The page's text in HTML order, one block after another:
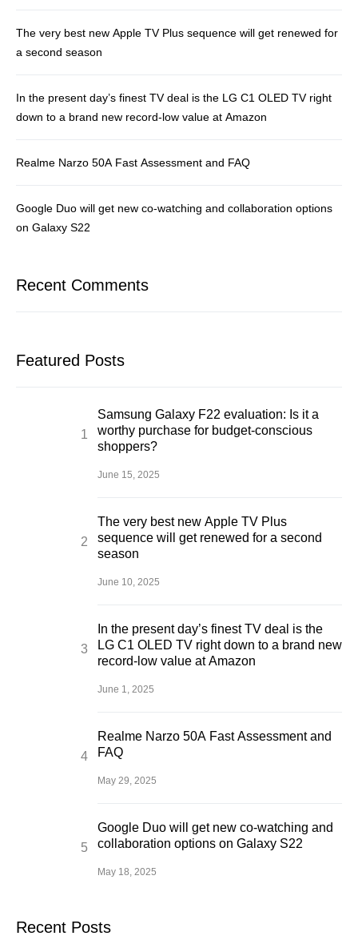
The very best new Apple TV Plus sequence will get renewed for
a second season
In the present day’s finest TV deal is the LG C1 OLED TV right
down to a brand new record-low value at Amazon
Realme Narzo 50A Fast Assessment and FAQ
Google Duo will get new co-watching and collaboration options
on Galaxy S22
Recent Comments
Featured Posts
Samsung Galaxy F22 evaluation: Is it a
worthy purchase for budget-conscious
shoppers?
June 15, 2025
The very best new Apple TV Plus
sequence will get renewed for a second
season
June 10, 2025
In the present day’s finest TV deal is the
LG C1 OLED TV right down to a brand new
record-low value at Amazon
June 1, 2025
Realme Narzo 50A Fast Assessment and
FAQ
May 29, 2025
Google Duo will get new co-watching and
collaboration options on Galaxy S22
May 18, 2025
Recent Posts